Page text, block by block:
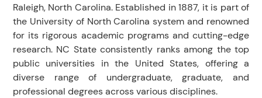
Raleigh, North Carolina. Established in 1887, it is part of
the University of North Carolina system and renowned
for its rigorous academic programs and cutting-edge
research. NC State consistently ranks among the top
public universities in the United States, offering a
diverse range of undergraduate, graduate, and
professional degrees across various disciplines.